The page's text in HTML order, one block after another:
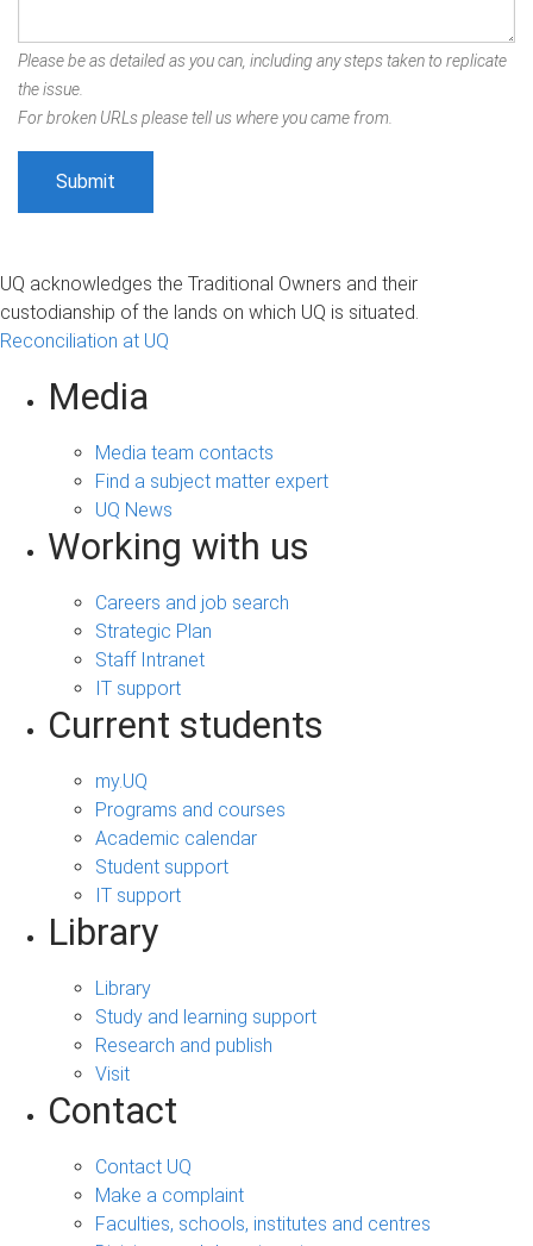
Please be as detailed as you can, including any steps taken to replicate
the issue.
For broken URLs please tell us where you came from.
UQ acknowledges the Traditional Owners and their
custodianship of the lands on which UQ is situated.
Reconciliation at UQ
Media
Media team contacts
Find a subject matter expert
UQ News
Working with us
Careers and job search
Strategic Plan
Staff Intranet
IT support
Current students
my.UQ
Programs and courses
Academic calendar
Student support
IT support
Library
Library
Study and learning support
Research and publish
Visit
Contact
Contact UQ
Make a complaint
Faculties, schools, institutes and centres